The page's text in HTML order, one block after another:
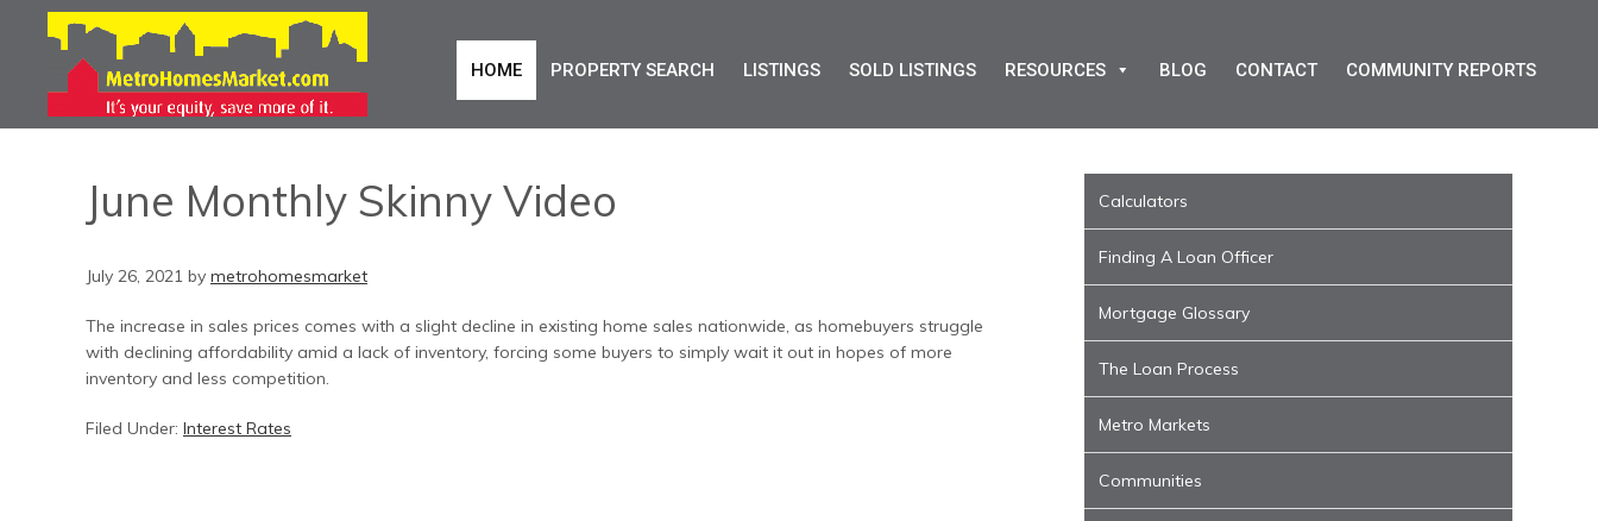
HOME PROPERTY SEARCH LISTINGS SOLD LISTINGS RESOURCES BLOG CONTACT COMMUNITY REPORTS
June Monthly Skinny Video
July 26, 2021 by metrohomesmarket
The increase in sales prices comes with a slight decline in existing home sales nationwide, as homebuyers struggle
with declining affordability amid a lack of inventory, forcing some buyers to simply wait it out in hopes of more
inventory and less competition.
Filed Under: Interest Rates
Calculators
Finding A Loan Officer
Mortgage Glossary
The Loan Process
Metro Markets
Communities